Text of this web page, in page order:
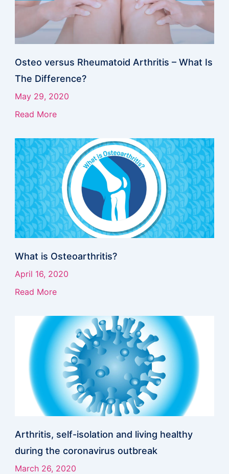
Osteo versus Rheumatoid Arthritis – What Is
The Difference?
May 29, 2020
Read More
What is Osteoarthritis?
April 16, 2020
Read More
Arthritis, self-isolation and living healthy
during the coronavirus outbreak
March 26, 2020